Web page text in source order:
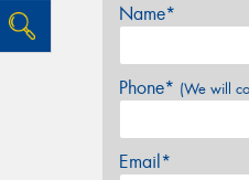
Name*
Phone* (We will
Email*